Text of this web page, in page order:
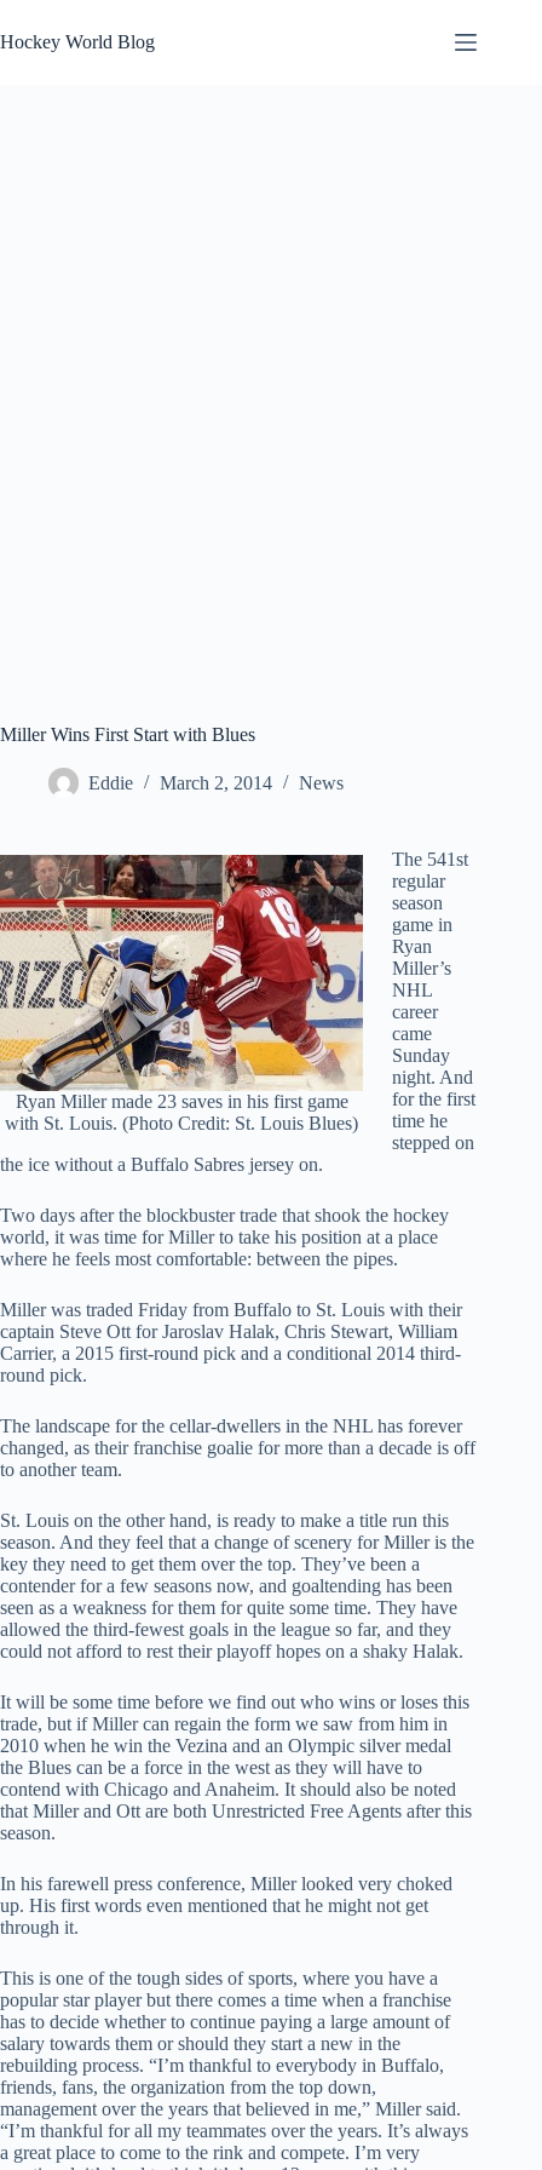
to
content
Hockey World Blog
Miller Wins First Start with Blues
Eddie March 2, 2014 News
Ryan Miller made 23 saves in his first game
with St. Louis. (Photo Credit: St. Louis Blues)
The 541st
regular
season
game in
Ryan
Miller’s
NHL
career
came
Sunday
night. And
for the first
time he
stepped on
the ice without a Buffalo Sabres jersey on.
Two days after the blockbuster trade that shook the hockey
world, it was time for Miller to take his position at a place
where he feels most comfortable: between the pipes.
Miller was traded Friday from Buffalo to St. Louis with their
captain Steve Ott for Jaroslav Halak, Chris Stewart, William
Carrier, a 2015 first-round pick and a conditional 2014 third-
round pick.
The landscape for the cellar-dwellers in the NHL has forever
changed, as their franchise goalie for more than a decade is off
to another team.
St. Louis on the other hand, is ready to make a title run this
season. And they feel that a change of scenery for Miller is the
key they need to get them over the top. They’ve been a
contender for a few seasons now, and goaltending has been
seen as a weakness for them for quite some time. They have
allowed the third-fewest goals in the league so far, and they
could not afford to rest their playoff hopes on a shaky Halak.
It will be some time before we find out who wins or loses this
trade, but if Miller can regain the form we saw from him in
2010 when he win the Vezina and an Olympic silver medal
the Blues can be a force in the west as they will have to
contend with Chicago and Anaheim. It should also be noted
that Miller and Ott are both Unrestricted Free Agents after this
season.
In his farewell press conference, Miller looked very choked
up. His first words even mentioned that he might not get
through it.
This is one of the tough sides of sports, where you have a
popular star player but there comes a time when a franchise
has to decide whether to continue paying a large amount of
salary towards them or should they start a new in the
rebuilding process. “I’m thankful to everybody in Buffalo,
friends, fans, the organization from the top down,
management over the years that believed in me,” Miller said.
“I’m thankful for all my teammates over the years. It’s always
a great place to come to the rink and compete. I’m very